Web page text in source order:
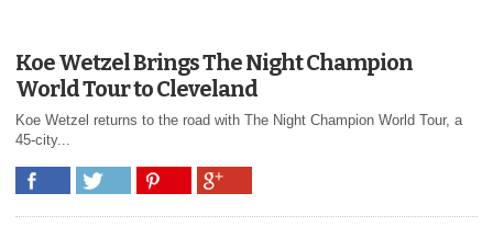
Koe Wetzel Brings The Night Champion
World Tour to Cleveland
Koe Wetzel returns to the road with The Night Champion World Tour, a
45-city...